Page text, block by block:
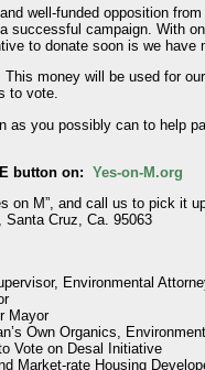
well-funded opposition
successful campaign. With
to donate soon is we have
money will be used for
to vote.
as you possibly can to help
button on:
Yes-on-M.org
on M”, and call us to pick it
Cruz, Ca. 95063
Environmental
Mayor
Own Organics,
Vote on Desal Initiative
Market-rate Housing